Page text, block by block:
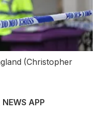
(Christopher
NEWS APP